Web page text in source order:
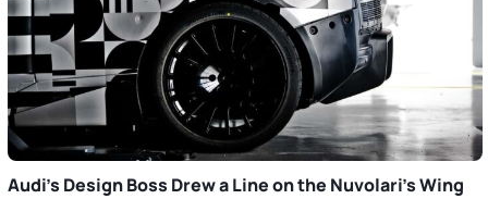
Audi’s Design Boss Drew a Line on the Nuvolari’s Wing